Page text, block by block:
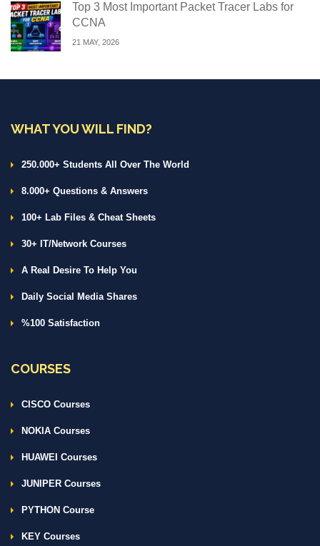
Top 3 Most Important Packet Tracer Labs for
CCNA
21 MAY, 2026
WHAT YOU WILL FIND?
250.000+ Students All Over The World
8.000+ Questions & Answers
100+ Lab Files & Cheat Sheets
30+ IT/Network Courses
A Real Desire To Help You
Daily Social Media Shares
%100 Satisfaction
COURSES
CISCO Courses
NOKIA Courses
HUAWEI Courses
JUNIPER Courses
PYTHON Course
KEY Courses